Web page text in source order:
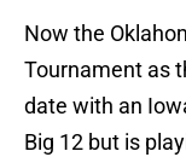
Now the
Tournament as
date with an
Big 12 but is